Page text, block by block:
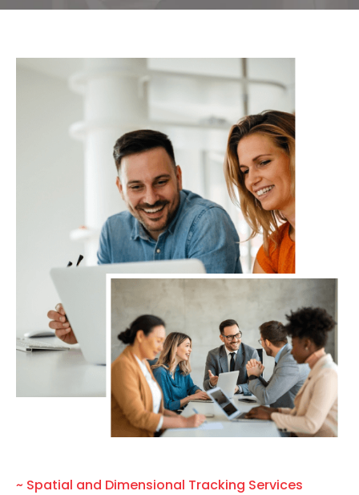
~ Spatial and Dimensional Tracking Services